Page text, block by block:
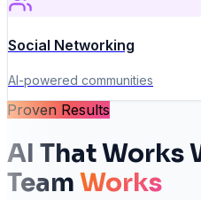
Social Networking
AI-powered communities
Proven Results
AI That Works
Team Works